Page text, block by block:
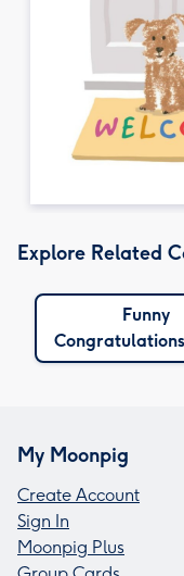
Explore Related
Funny
My Moonpig
Create Account
Sign In
Moonpig Plus